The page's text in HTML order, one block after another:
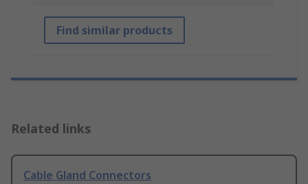
Find similar products
Related links
Cable Gland Connectors